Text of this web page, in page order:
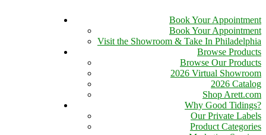
Book Your Appointment
Book Your Appointment
Visit the Showroom & Take In Philadelphia
Browse Products
Browse Our Products
2026 Virtual Showroom
2026 Catalog
Shop Arett.com
Why Good Tidings?
Our Private Labels
Product Categories